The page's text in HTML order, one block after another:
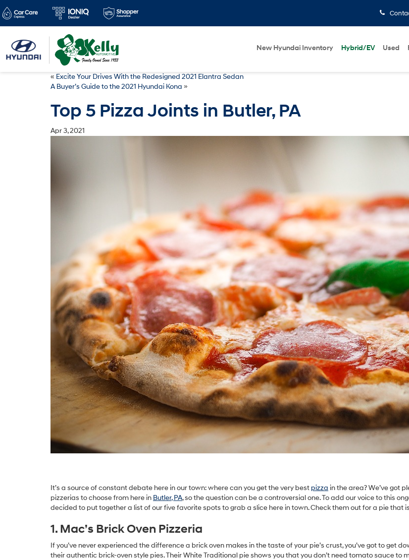
New Hyundai Inventory Hybrid/EV Used
« Excite Your Drives With the Redesigned 2021 Elantra Sedan
A Buyer’s Guide to the 2021 Hyundai Kona »
Top 5 Pizza Joints in Butler, PA
Apr 3, 2021
It’s a source of constant debate here in our town: where can you get the very best pizza in the area? We’ve got
pizzerias to choose from here in Butler, PA, so the question can be a controversial one. To add our voice to this
decided to put together a list of our five favorite spots to grab a slice here in town. Check them out for a pie that
1. Mac’s Brick Oven Pizzeria
If you’ve never experienced the difference a brick oven makes in the taste of your pie’s crust, you’ve got to get
their authentic brick-oven style pies. Their White Traditional pie shows you that you don’t need tomato sauce to